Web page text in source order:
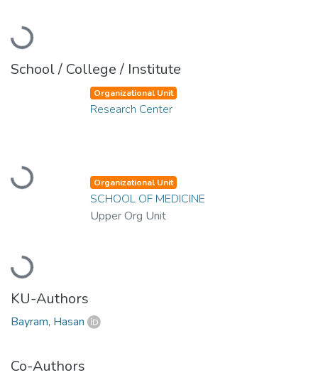
Loading...
School / College / Institute
Loading...
Organizational Unit
Research Center
Loading...
Organizational Unit
SCHOOL OF MEDICINE
Upper Org Unit
KU-Authors
Bayram, Hasan
Co-Authors